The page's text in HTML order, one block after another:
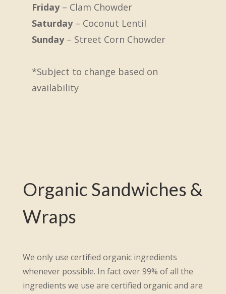
Friday– Clam Chowder
Saturday– Coconut Lentil
Sunday– Street Corn Chowder
*Subject to change based on
availability
Organic Sandwiches &
Wraps
We only use certified organic ingredients
whenever possible. In fact over 99% of all the
ingredients we use are certified organic and are